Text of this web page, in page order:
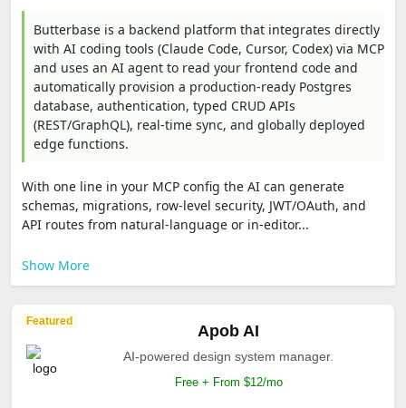
Butterbase is a backend platform that integrates directly
with AI coding tools (Claude Code, Cursor, Codex) via MCP
and uses an AI agent to read your frontend code and
automatically provision a production-ready Postgres
database, authentication, typed CRUD APIs
(REST/GraphQL), real-time sync, and globally deployed
edge functions.
With one line in your MCP config the AI can generate
schemas, migrations, row-level security, JWT/OAuth, and
API routes from natural-language or in-editor...
Show More
Featured
Apob AI
AI-powered design system manager.
Free + From $12/mo